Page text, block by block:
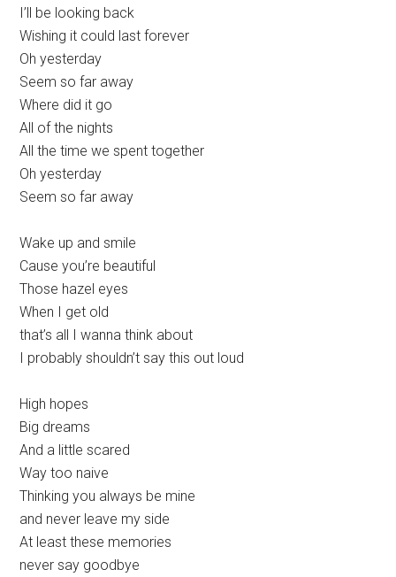
I’ll be looking back
Wishing it could last forever
Oh yesterday
Seem so far away
Where did it go
All of the nights
All the time we spent together
Oh yesterday
Seem so far away
Wake up and smile
Cause you’re beautiful
Those hazel eyes
When I get old
that’s all I wanna think about
I probably shouldn’t say this out loud
High hopes
Big dreams
And a little scared
Way too naive
Thinking you always be mine
and never leave my side
At least these memories
never say goodbye